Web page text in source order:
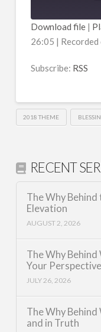
RSS
RSS FEED
SHARE
LINK
Download file|
26:05 |
Subscribe: RSS
2018 THEME
RECENT
The Why
Elevation
AUGUST 2, 2026
The Why
Your
JULY 26, 2026
The Why
and in Truth